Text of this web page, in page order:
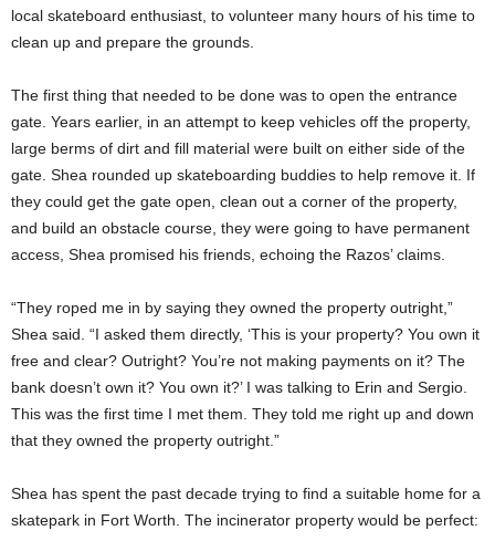
local skateboard enthusiast, to volunteer many hours of his time to
clean up and prepare the grounds.
The first thing that needed to be done was to open the entrance
gate. Years earlier, in an attempt to keep vehicles off the property,
large berms of dirt and fill material were built on either side of the
gate. Shea rounded up skateboarding buddies to help remove it. If
they could get the gate open, clean out a corner of the property,
and build an obstacle course, they were going to have permanent
access, Shea promised his friends, echoing the Razos’ claims.
“They roped me in by saying they owned the property outright,”
Shea said. “I asked them directly, ‘This is your property? You own it
free and clear? Outright? You’re not making payments on it? The
bank doesn’t own it? You own it?’ I was talking to Erin and Sergio.
This was the first time I met them. They told me right up and down
that they owned the property outright.”
Shea has spent the past decade trying to find a suitable home for a
skatepark in Fort Worth. The incinerator property would be perfect: